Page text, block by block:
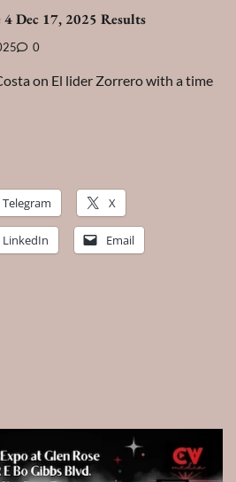
Dec 17, 2025 Results
0
on El lider Zorrero with a time
Telegram X
LinkedIn Email